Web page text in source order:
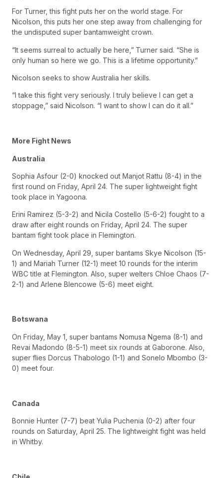
For Turner, this fight puts her on the world stage. For
Nicolson, this puts her one step away from challenging for
the undisputed super bantamweight crown.
“It seems surreal to actually be here,” Turner said. “She is
only human so here we go. This is a lifetime opportunity.”
Nicolson seeks to show Australia her skills.
“I take this fight very seriously. I truly believe I can get a
stoppage,” said Nicolson. “I want to show I can do it all.”
More Fight News
Australia
Sophia Asfour (2-0) knocked out Manjot Rattu (8-4) in the
first round on Friday, April 24. The super lightweight fight
took place in Yagoona.
Erini Ramirez (5-3-2) and Nicila Costello (5-6-2) fought to a
draw after eight rounds on Friday, April 24. The super
bantam fight took place in Flemington.
On Wednesday, April 29, super bantams Skye Nicolson (15-
1) and Mariah Turner (12-1) meet 10 rounds for the interim
WBC title at Flemington. Also, super welters Chloe Chaos (7-
2-1) and Arlene Blencowe (5-6) meet eight.
Botswana
On Friday, May 1, super bantams Nomusa Ngema (8-1) and
Revai Madondo (8-5-1) meet six rounds at Gaborone. Also,
super flies Dorcus Thabologo (1-1) and Sonelo Mbombo (3-
0) meet four.
Canada
Bonnie Hunter (7-7) beat Yulia Puchenia (0-2) after four
rounds on Saturday, April 25. The lightweight fight was held
in Whitby.